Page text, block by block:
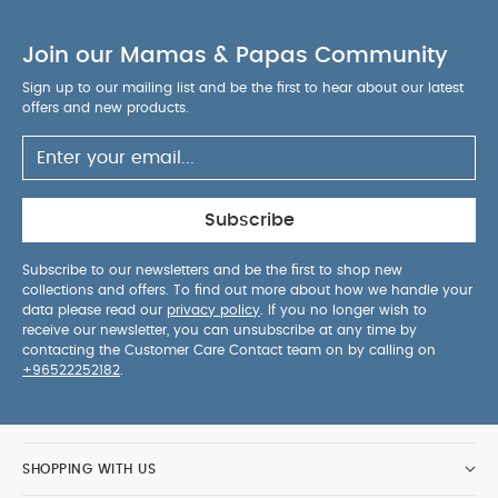
push up on its hands and knees in a crawling
position.
Keep out of baby's reach.
Contains
small parts.
Adult assembly required.
AWAY FROM FIRE
Wipe clean only You May Also
Like:5 pack White Organic Short-sleeved Bodysuits
Cloud Musical Mobile - Welcome to the World
Duckling Welcome to the World Seedling - Musical Mobile
Join our Mamas & Papas Community
Sign up to our mailing list and be the first to hear about our latest
offers and new products.
Subscribe
Subscribe to our newsletters and be the first to shop new
collections and offers. To find out more about how we handle your
data please read our privacy policy . If you no longer wish to
receive our newsletter, you can unsubscribe at any time by
contacting the Customer Care Contact team on by calling on
+96522252182
SHOPPING WITH US